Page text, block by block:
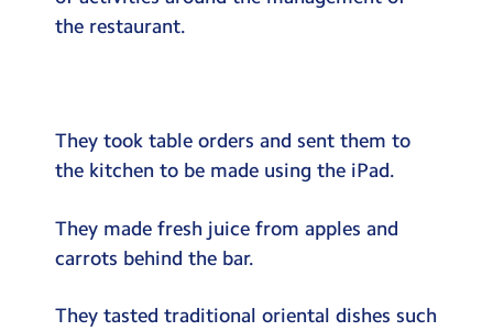
Contact Us
the restaurant.
They took table orders and sent them to
the kitchen to be made using the iPad.
They made fresh juice from apples and
carrots behind the bar.
They tasted traditional oriental dishes such